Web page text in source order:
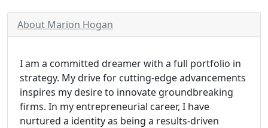
About Marion Hogan
I am a committed dreamer with a full portfolio in
strategy. My drive for cutting-edge advancements
inspires my desire to innovate groundbreaking
firms. In my entrepreneurial career, I have
nurtured a identity as being a results-driven